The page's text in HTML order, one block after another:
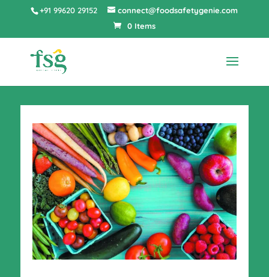
+91 99620 29152
connect@foodsafetygenie.com
0 Items